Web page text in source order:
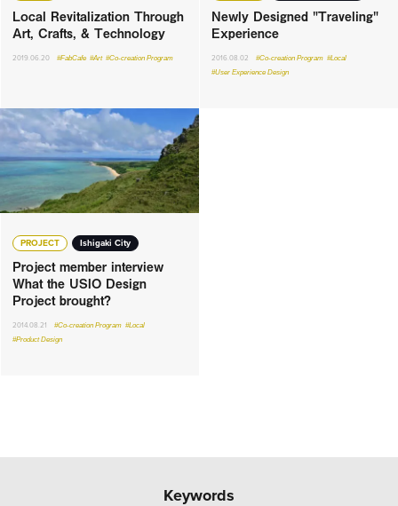
Local Revitalization Through
Art, Crafts, & Technology
2019.06.20 #FabCafe #Art #Co-creation Program
Newly Designed "Traveling"
Experience
2016.08.02 #Co-creation Program #Local
#User Experience Design
PROJECT Ishigaki City
Project member interview
What the USIO Design
Project brought?
2014.08.21 #Co-creation Program #Local
#Product Design
Keywords